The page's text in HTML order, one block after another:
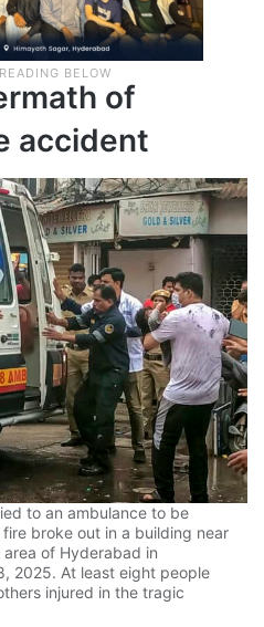
of
accident
to an ambulance to be
broke out in a building near
of Hyderabad in
2025. At least eight people
injured in the tragic